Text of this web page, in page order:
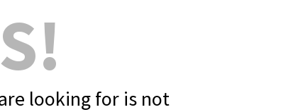
looking for is not